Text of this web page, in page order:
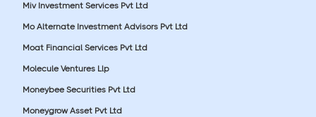
Miv Investment Services Pvt Ltd
Mo Alternate Investment Advisors Pvt Ltd
Moat Financial Services Pvt Ltd
Molecule Ventures Llp
Moneybee Securities Pvt Ltd
Moneygrow Asset Pvt Ltd